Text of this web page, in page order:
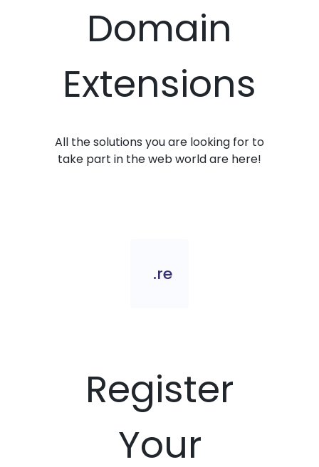
Domain
Extensions
All the solutions you are looking for to
take part in the web world are here!
.re
Register
Your